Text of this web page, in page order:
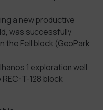
a new productive
was successfully
the Fell block (GeoPark
1 exploration well
T-128 block